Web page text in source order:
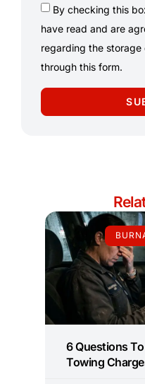
By checking this
have read and are
regarding the
through this form.
6 Questions
Towing